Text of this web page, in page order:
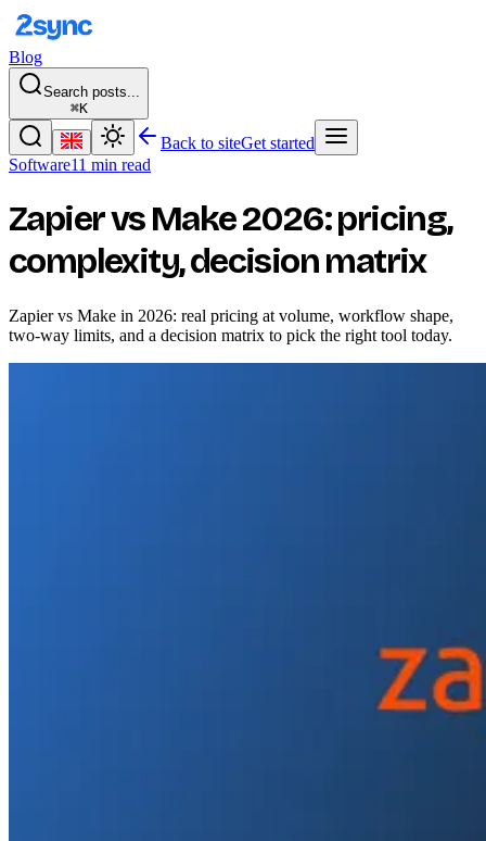
Blog
Search posts...
⌘K
Back to siteGet started
Software11 min read
Zapier vs Make 2026: pricing,
complexity, decision matrix
Zapier vs Make in 2026: real pricing at volume, workflow shape,
two-way limits, and a decision matrix to pick the right tool today.